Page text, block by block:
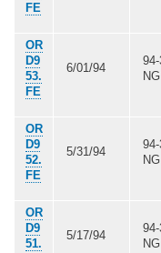
FE
OR
D9
53.
FE
6/01/94
NG
OR
D9
52.
FE
5/31/94
NG
OR
D9
51.
5/17/94
NG